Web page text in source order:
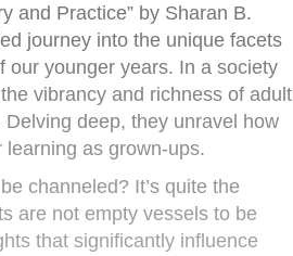
and Practice” by Sharan B.
journey into the unique facets
our younger years. In a society
vibrancy and richness of adult
deep, they unravel how
as grown-ups.
channeled? It’s quite the
are not empty vessels to be
that significantly influence